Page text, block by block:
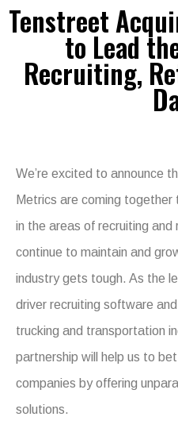
Tenstreet
to Lead
Recruiting,
We’re excited to announce
Metrics are coming
in the areas of recruiting and
continue to maintain and
industry gets tough. As the
driver recruiting software
trucking and transportation
partnership will help us to
companies by offering
solutions.